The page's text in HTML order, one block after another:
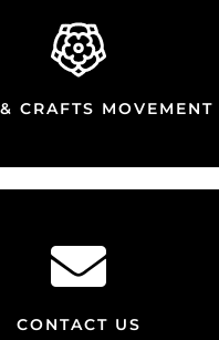
CRAFTS MOVEMENT
CONTACT US